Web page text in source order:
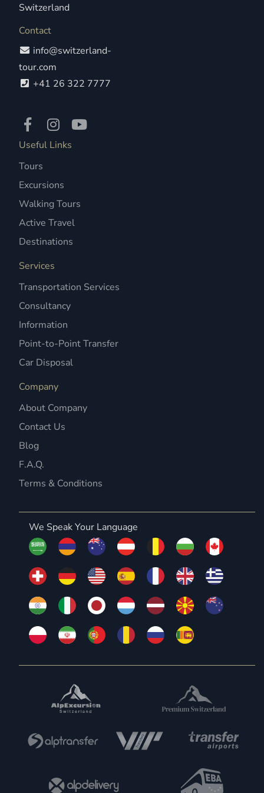
Switzerland
Contact
info@switzerland-
tour.com
+41 26 322 7777
Useful Links
Tours
Excursions
Walking Tours
Active Travel
Destinations
Services
Transportation Services
Consultancy
Information
Point-to-Point Transfer
Car Disposal
Company
About Company
Contact Us
Blog
F.A.Q.
Terms & Conditions
We Speak Your Language